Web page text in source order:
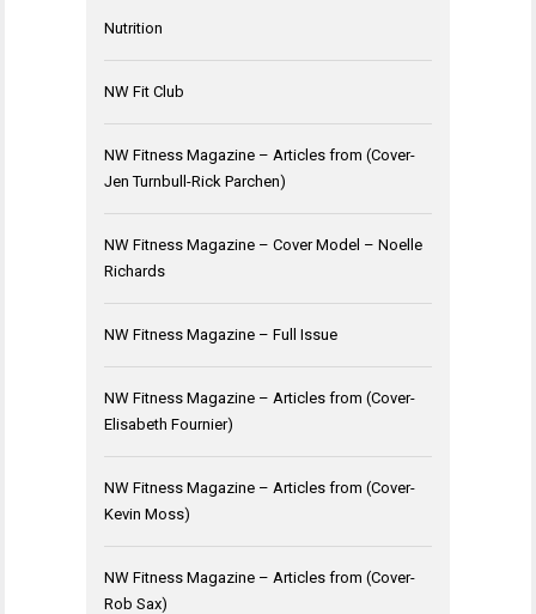
Nutrition
NW Fit Club
NW Fitness Magazine – Articles from (Cover-
Jen Turnbull-Rick Parchen)
NW Fitness Magazine – Cover Model – Noelle
Richards
NW Fitness Magazine – Full Issue
NW Fitness Magazine – Articles from (Cover-
Elisabeth Fournier)
NW Fitness Magazine – Articles from (Cover-
Kevin Moss)
NW Fitness Magazine – Articles from (Cover-
Rob Sax)